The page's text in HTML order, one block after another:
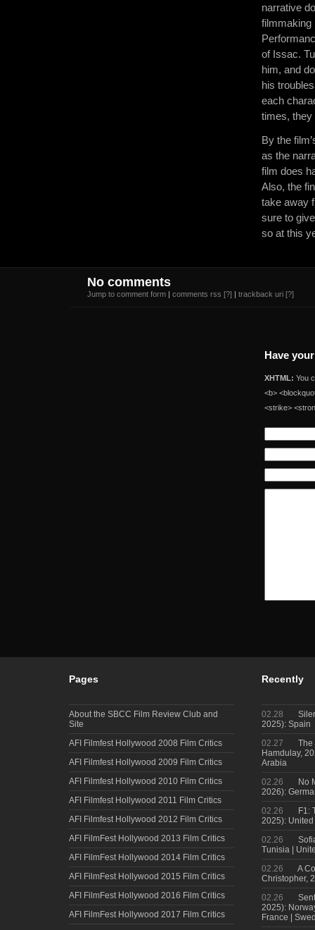
narrative
filmmaking
of Issac.
him, and
his
each
times, they
By the
as the
film does
Also, the
take away
sure to
so at this
No comments
Jump to comment form | comments rss [?] | trackback uri [?]
Have
XHTML: You
<b>
<strike>
Pages
About the SBCC Film Review Club and
Site
AFI Filmfest Hollywood 2008 Film Critics
AFI Filmfest Hollywood 2009 Film Critics
AFI Filmfest Hollywood 2010 Film Critics
AFI Filmfest Hollywood 2011 Film Critics
AFI Filmfest Hollywood 2012 Film Critics
AFI FilmFest Hollywood 2013 Film Critics
AFI FilmFest Hollywood 2014 Film Critics
AFI FilmFest Hollywood 2015 Film Critics
AFI FilmFest Hollywood 2016 Film Critics
AFI FilmFest Hollywood 2017 Film Critics
Recently
02.28
2025): Spain
02.27
The
Hamdulay,
Arabia
02.26
No
2026):
02.26
F1:
2025):
02.26
Tunisia |
02.26
A
Christopher,
02.26
2025):
France |